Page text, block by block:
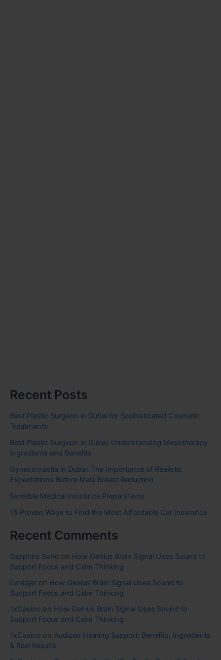
Recent Posts
Best Plastic Surgeon in Dubai for Sophisticated Cosmetic
Treatments
Best Plastic Surgeon in Dubai: Understanding Mesotherapy
Ingredients and Benefits
Gynecomastia in Dubai: The Importance of Realistic
Expectations Before Male Breast Reduction
Sensible Medical insurance Preparations
15 Proven Ways to Find the Most Affordable Car Insurance
Recent Comments
Sapphire Soho on How Genius Brain Signal Uses Sound to
Support Focus and Calm Thinking
Davidjar on How Genius Brain Signal Uses Sound to
Support Focus and Calm Thinking
1xCasino on How Genius Brain Signal Uses Sound to
Support Focus and Calm Thinking
1xCasino on Audizen Hearing Support: Benefits, Ingredients
& Real Results